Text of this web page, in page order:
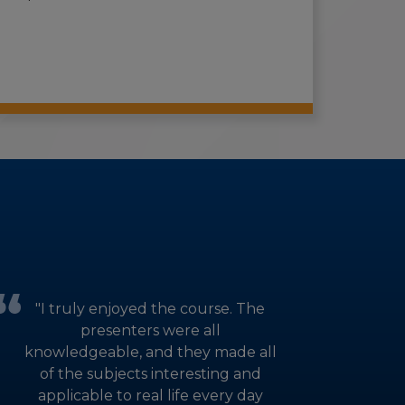
"I truly enjoyed the course. The
presenters were all
knowledgeable, and they made all
of the subjects interesting and
applicable to real life every day